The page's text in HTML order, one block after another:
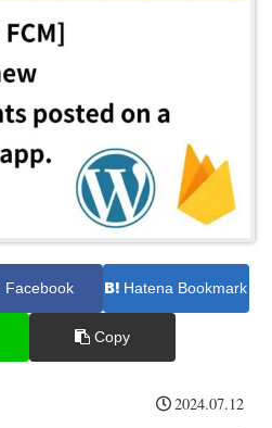
Facebook Hatena Bookmark
Copy
2024.07.12